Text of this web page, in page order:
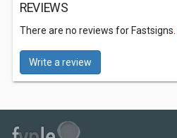
REVIEWS
There are no reviews for Fastsigns.
Write a review